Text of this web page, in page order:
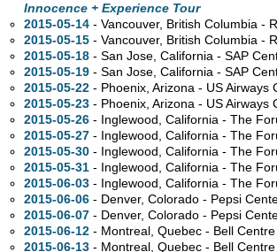
Innocence + Experience Tour
2015-05-14 - Vancouver, British Columbia -
2015-05-15 - Vancouver, British Columbia -
2015-05-18 - San Jose, California - SAP
2015-05-19 - San Jose, California - SAP
2015-05-22 - Phoenix, Arizona - US Airways
2015-05-23 - Phoenix, Arizona - US Airways
2015-05-26 - Inglewood, California - The
2015-05-27 - Inglewood, California - The
2015-05-30 - Inglewood, California - The
2015-05-31 - Inglewood, California - The
2015-06-03 - Inglewood, California - The
2015-06-06 - Denver, Colorado - Pepsi
2015-06-07 - Denver, Colorado - Pepsi
2015-06-12 - Montreal, Quebec - Bell Centre
2015-06-13 - Montreal, Quebec - Bell Centre